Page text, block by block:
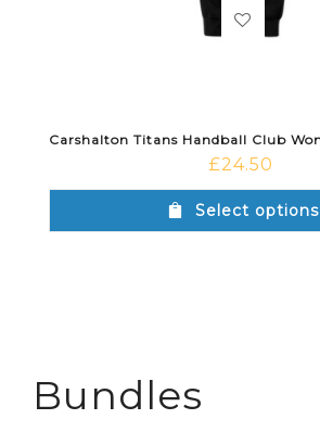
£24.50
Select options
Bundles